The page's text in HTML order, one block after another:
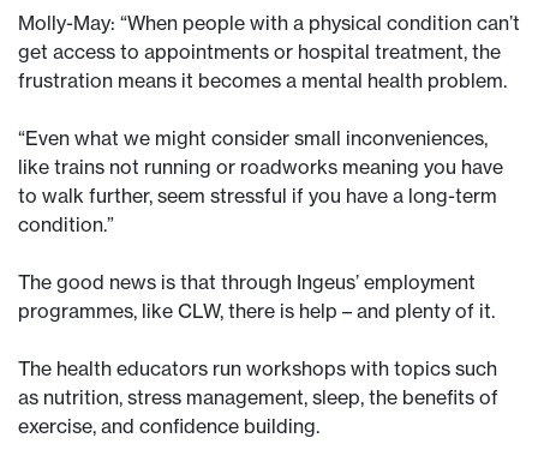
Molly-May: “When people with a physical condition can’t
get access to appointments or hospital treatment, the
frustration means it becomes a mental health problem.
“Even what we might consider small inconveniences,
like trains not running or roadworks meaning you have
to walk further, seem stressful if you have a long-term
condition.”
The good news is that through Ingeus’ employment
programmes, like CLW, there is help – and plenty of it.
The health educators run workshops with topics such
as nutrition, stress management, sleep, the benefits of
exercise, and confidence building.